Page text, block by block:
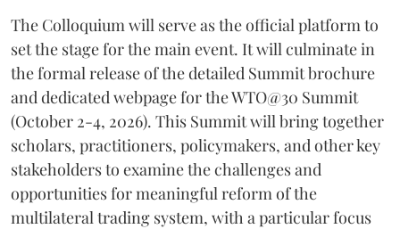
The Colloquium will serve as the official platform to
set the stage for the main event. It will culminate in
the formal release of the detailed Summit brochure
and dedicated webpage for the WTO@30 Summit
(October 2-4, 2026). This Summit will bring together
scholars, practitioners, policymakers, and other key
stakeholders to examine the challenges and
opportunities for meaningful reform of the
multilateral trading system, with a particular focus